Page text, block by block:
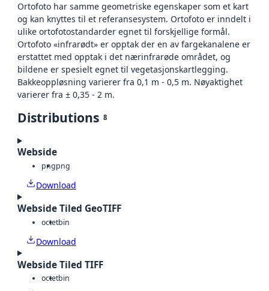
Ortofoto har samme geometriske egenskaper som et kart
og kan knyttes til et referansesystem. Ortofoto er inndelt i
ulike ortofotostandarder egnet til forskjellige formål.
Ortofoto «infrarødt» er opptak der en av fargekanalene er
erstattet med opptak i det nærinfrarøde området, og
bildene er spesielt egnet til vegetasjonskartlegging.
Bakkeoppløsning varierer fra 0,1 m - 0,5 m. Nøyaktighet
varierer fra ± 0,35 - 2 m.
Distributions 8
Webside
pngpng
Download
Webside Tiled GeoTIFF
octetbin
Download
Webside Tiled TIFF
octetbin